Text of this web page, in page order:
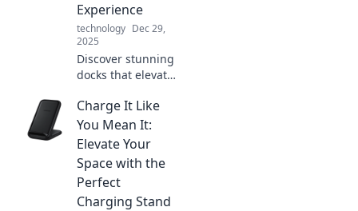
Experience
technology Dec 29,
2025
Discover stunning
docks that elevate
experience!
Explore creative
ideas and
inspiration for
your perfect
waterfront retreat.
Charge It Like
You Mean It:
Elevate Your
Space with the
Perfect
Charging Stand